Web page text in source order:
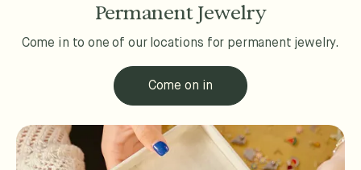
Permanent Jewelry
Come in to one of our locations for permanent jewelry.
Come on in